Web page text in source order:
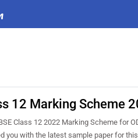
12 Marking Scheme
Class 12 2022 Marking Scheme for
you with the latest sample paper for